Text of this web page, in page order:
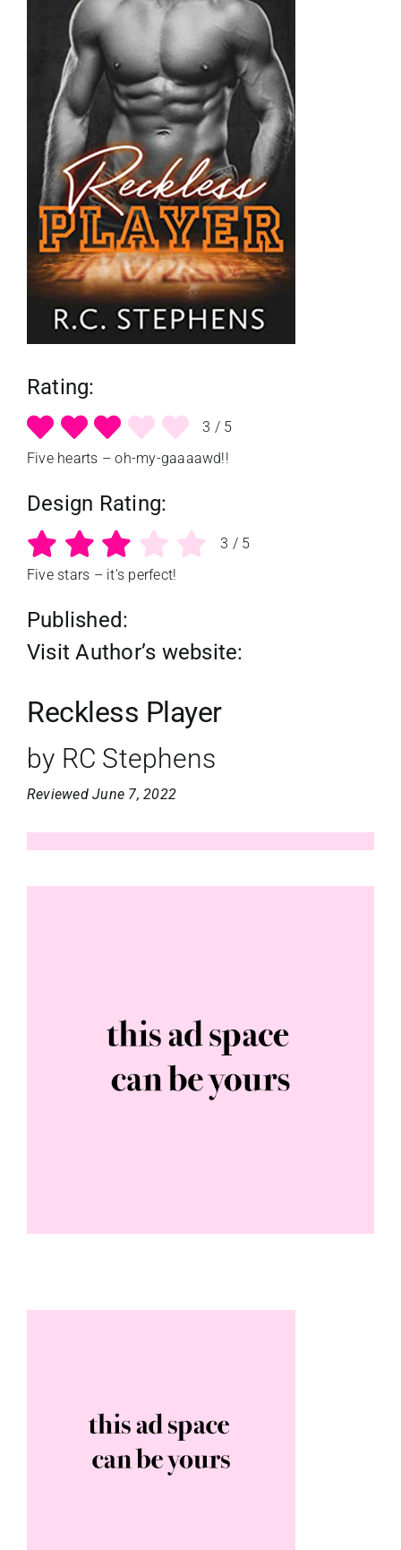
reviews
my favs
requests
advertising
shop
contact
Rating:
3 / 5
Five hearts – oh-my-gaaaawd!!
Design Rating:
3 / 5
Five stars – it's perfect!
Published:
Visit Author’s website:
Reckless Player
by RC Stephens
Reviewed June 7, 2022